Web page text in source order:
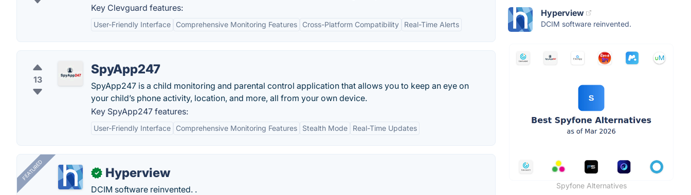
Key Clevguard features:
User-Friendly Interface Comprehensive Monitoring Features Cross-Platform Compatibility Real-Time Alerts
13
SpyApp247
SpyApp247 is a child monitoring and parental control application that allows you to keep an eye on
your child’s phone activity, location, and more, all from your own device.
Key SpyApp247 features:
User-Friendly Interface Comprehensive Monitoring Features Stealth Mode Real-Time Updates
FEATURED ✓ Hyperview
DCIM software reinvented. .
Hyperview
DCIM software reinvented.
Spyfone Alternatives